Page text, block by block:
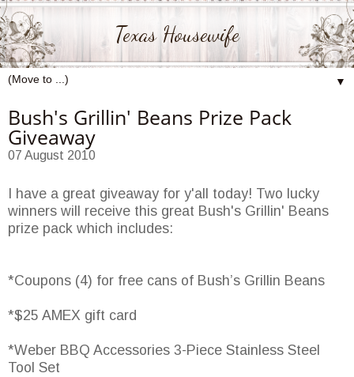
Texas Housewife
▼
Bush's Grillin' Beans Prize Pack
Giveaway
07 August 2010
I have a great giveaway for y'all today! Two lucky
winners will receive this great Bush's Grillin' Beans
prize pack which includes:
*Coupons (4) for free cans of Bush’s Grillin Beans
*$25 AMEX gift card
*Weber BBQ Accessories 3-Piece Stainless Steel
Tool Set